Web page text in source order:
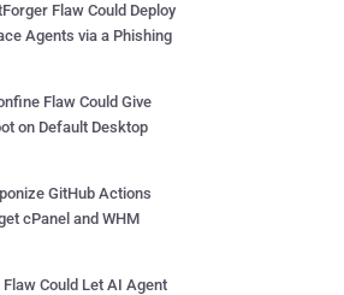
Flaw Could Deploy
Agents via a Phishing
Flaw Could Give
on Default Desktop
GitHub Actions
cPanel and WHM
Could Let AI Agent